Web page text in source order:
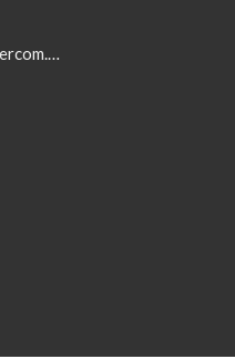
firstreformed@valleyfibercom.net